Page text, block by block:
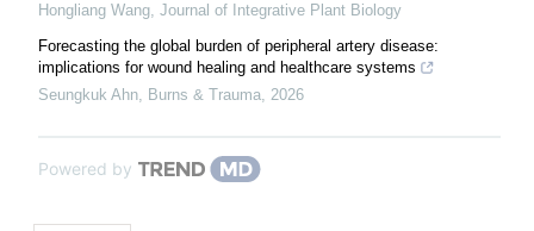
Hongliang Wang, Journal of Integrative Plant Biology
Forecasting the global burden of peripheral artery disease:
implications for wound healing and healthcare systems
Seungkuk Ahn, Burns & Trauma, 2026
Powered by